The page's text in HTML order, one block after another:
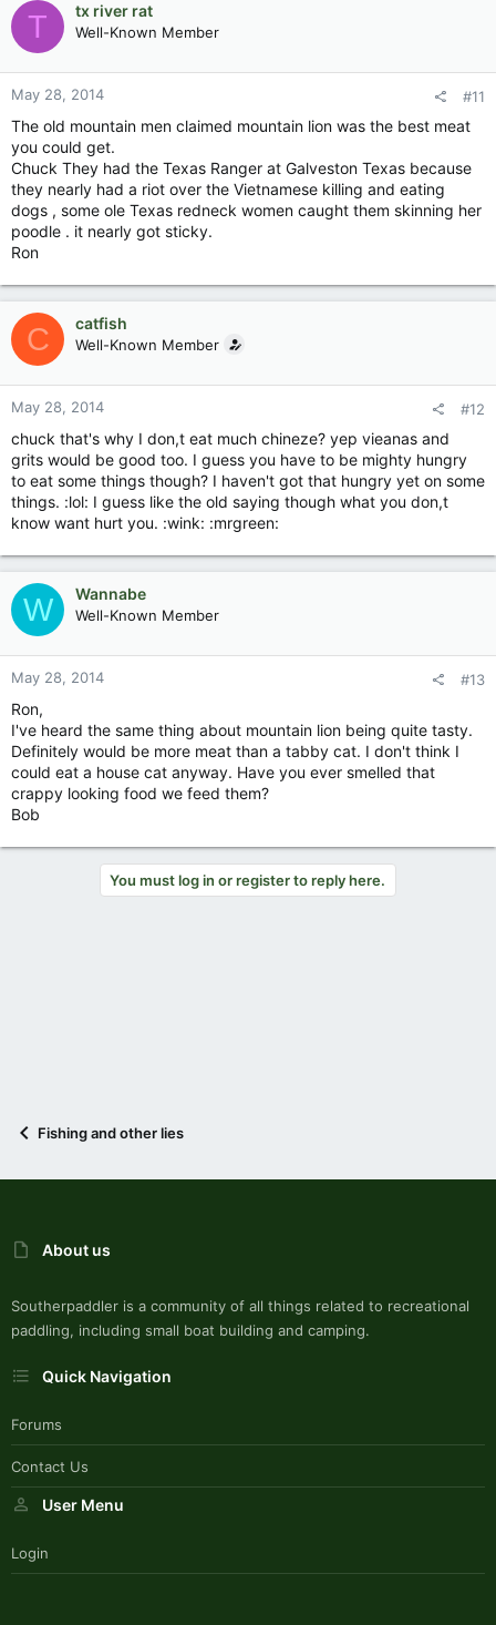
T tx river rat
Well-Known Member
May 28, 2014 #11
The old mountain men claimed mountain lion was the best meat
you could get.
Chuck They had the Texas Ranger at Galveston Texas because
they nearly had a riot over the Vietnamese killing and eating
dogs , some ole Texas redneck women caught them skinning her
poodle . it nearly got sticky.
Ron
C catfish
Well-Known Member
May 28, 2014 #12
chuck that's why I don,t eat much chineze? yep vieanas and
grits would be good too. I guess you have to be mighty hungry
to eat some things though? I haven't got that hungry yet on some
things. :lol: I guess like the old saying though what you don,t
know want hurt you. :wink: :mrgreen:
W Wannabe
Well-Known Member
May 28, 2014 #13
Ron,
I've heard the same thing about mountain lion being quite tasty.
Definitely would be more meat than a tabby cat. I don't think I
could eat a house cat anyway. Have you ever smelled that
crappy looking food we feed them?
Bob
You must log in or register to reply here.
Fishing and other lies
About us
Southerpaddler is a community of all things related to recreational
paddling, including small boat building and camping.
Quick Navigation
Forums
Contact Us
User Menu
Login